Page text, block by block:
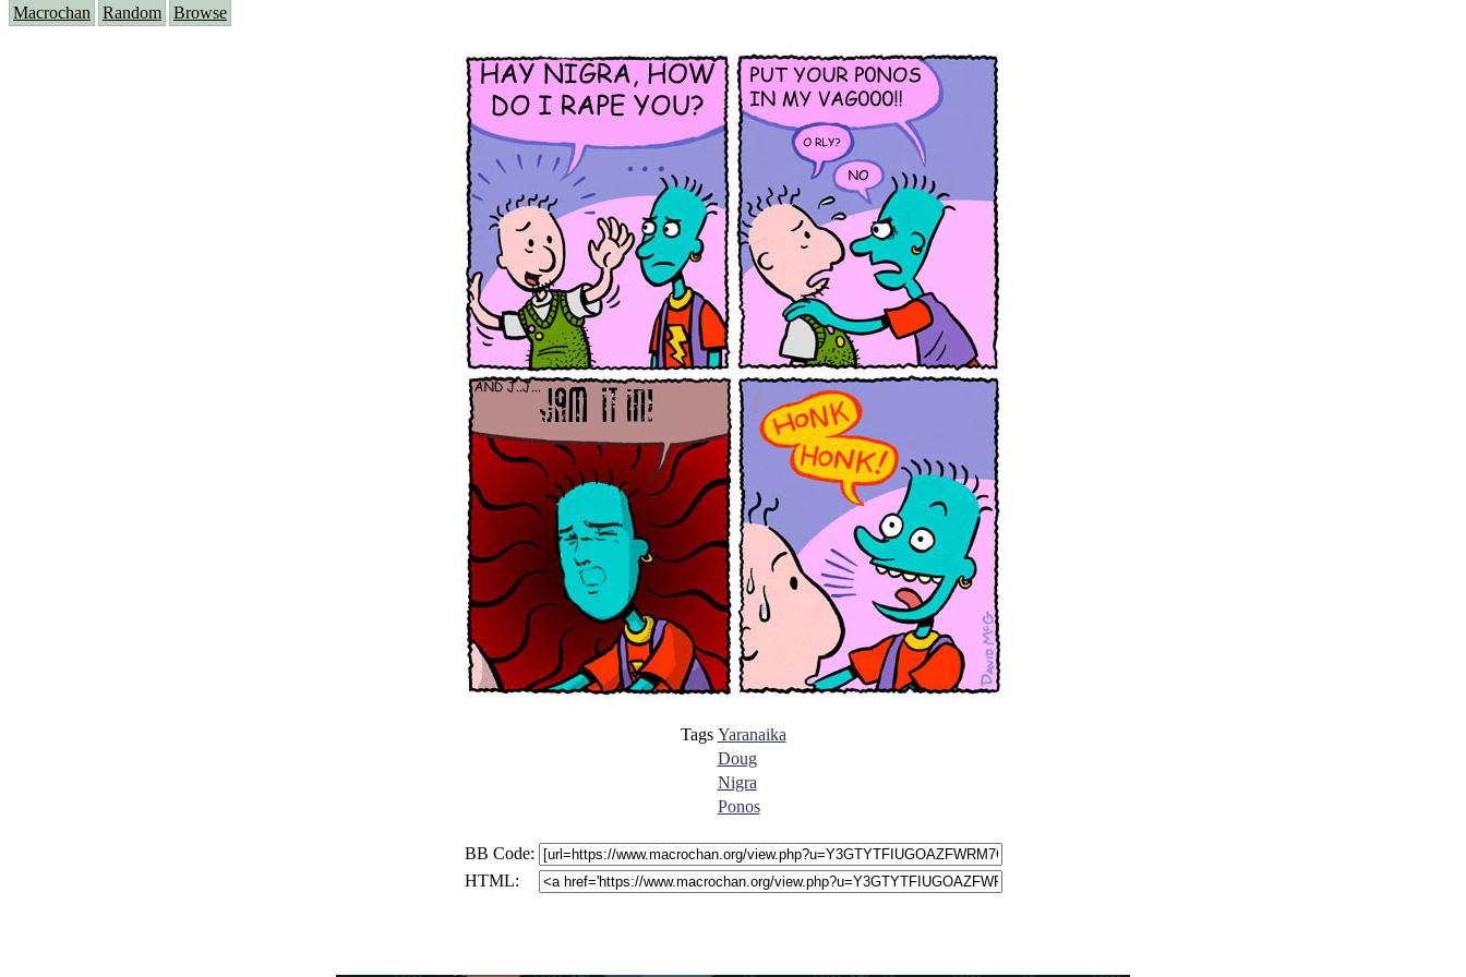
Macrochan Random Browse
Tags Yaranaika
Doug
Nigra
Ponos
BB Code:
HTML: